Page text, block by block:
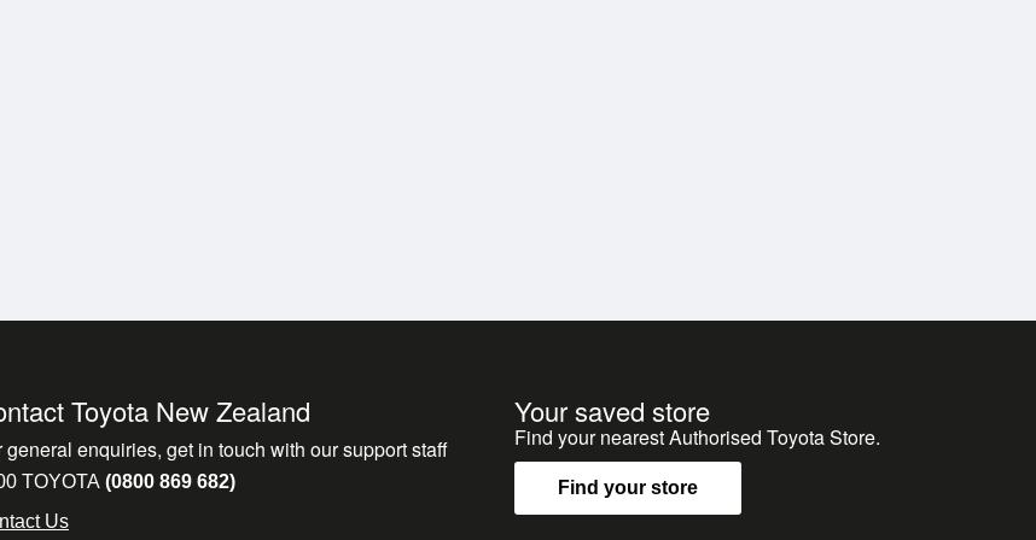
Toyota New Zealand
general enquiries, get in touch with our support staff
TOYOTA (0800 869 682)
Us
Your saved store
Find your nearest Authorised Toyota Store.
Find your store